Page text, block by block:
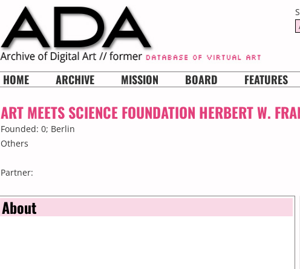
HOME ARCHIVE MISSION BOARD FEATURES
ART MEETS SCIENCE FOUNDATION HERBERT W.
Founded: 0; Berlin
Others
Partner:
About